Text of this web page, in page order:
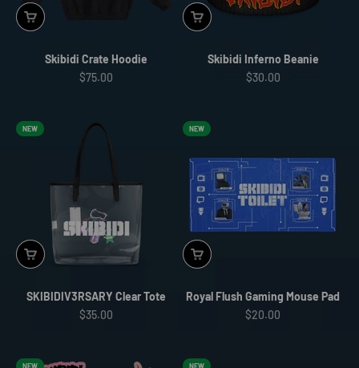
Skibidi Crate Hoodie
Sale price
$75.00
Skibidi Inferno Beanie
Sale price
$30.00
NEW
SKIBIDIV3RSARY Clear Tote
Sale price
$35.00
NEW
Royal Flush Gaming Mouse Pad
Sale price
$20.00
NEW NEW